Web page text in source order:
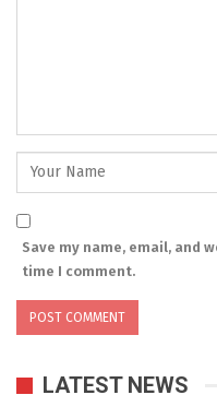
Save my name, email, and
time I comment.
LATEST NEWS